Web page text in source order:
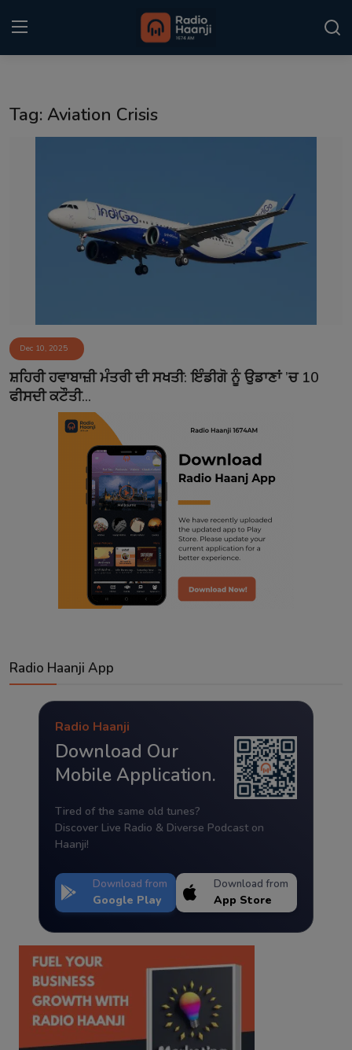
Kitaab Kahani
Event
Contact
Tag: Aviation Crisis
Dec 10, 2025
ਸ਼ਹਿਰੀ ਹਵਾਬਾਜ਼ੀ ਮੰਤਰੀ ਦੀ ਸਖਤੀ: ਇੰਡੀਗੋ ਨੂੰ ਉਡਾਣਾਂ ’ਚ 10
ਫੀਸਦੀ ਕਟੌਤੀ...
Radio Haanji App
Radio Haanji
Download Our
Mobile Application.
Tired of the same old tunes?
Discover Live Radio & Diverse Podcast on
Haanji!
Download from
Google Play
Download from
App Store